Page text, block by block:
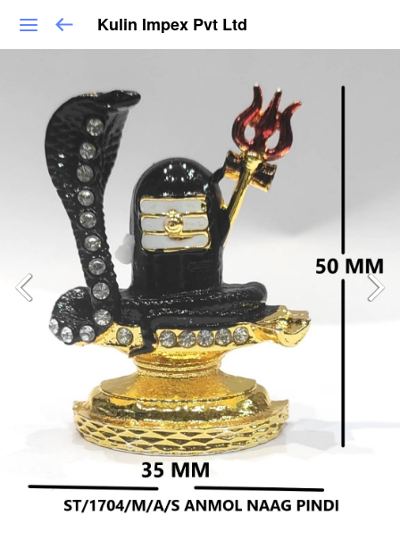
Kulin Impex Pvt Ltd